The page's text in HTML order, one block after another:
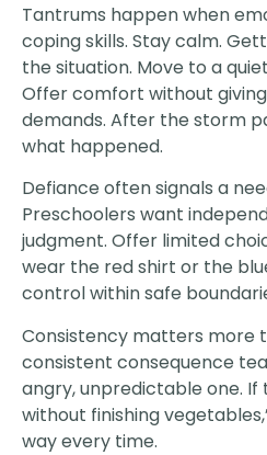
Tantrums happen when
coping skills. Stay calm.
the situation. Move to a
Offer comfort without
demands. After the storm
what happened.
Defiance often signals a
Preschoolers want
judgment. Offer limited
wear the red shirt or the
control within safe
Consistency matters more
consistent consequence
angry, unpredictable one. If
without finishing
way every time.